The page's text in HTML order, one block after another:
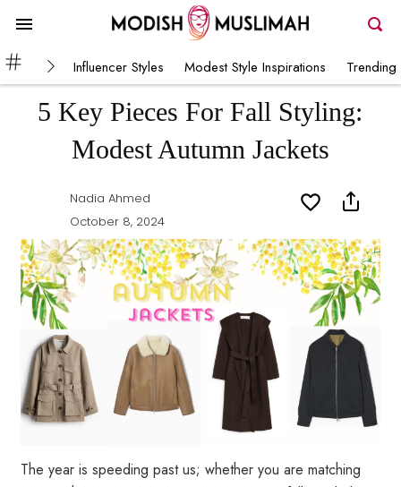
Influencer Styles Modest Style Inspirations Trending
5 Key Pieces For Fall Styling:
Modest Autumn Jackets
Nadia Ahmed
October 8, 2024
The year is speeding past us; whether you are matching